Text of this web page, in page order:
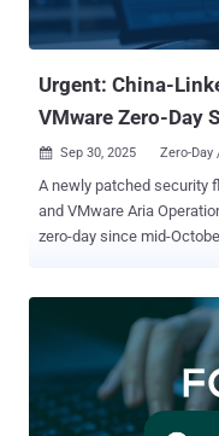
frameworks that have
below - CVE-2017-9841 - A Remote code execution vulnerability in
Urgent: China-
VMware Zero-Day
 Sep 30, 2025 Zero-
A newly patched security
and VMware Aria
zero-day since mid-
the following versions - VMware Cloud Foundation 4.x and 5.x
VMware Cloud Foundation 9.x.x.x VMware Cloud
(Windows, Linux) VMware vSphere Foundation 9.x.x.x VMware
vSphere Foundation 13.x.x.x
Operations 8.x VMware Tools 11.x.x, 12.x.x, and 13.x.x (Windows,